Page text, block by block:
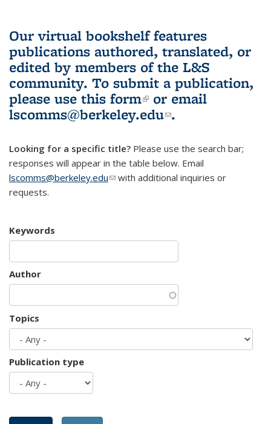
Our virtual bookshelf features
publications authored, translated, or
edited by members of the L&S
community. To submit a publication,
please use this form(link is external)
or email
lscomms@berkeley.edu(link sends e-
.
Looking for a specific title? Please use the search bar;
responses will appear in the table below. Email
lscomms@berkeley.edu(link sends e-mail)
with additional inquiries or
requests.
Keywords
Author
Topics
Publication type